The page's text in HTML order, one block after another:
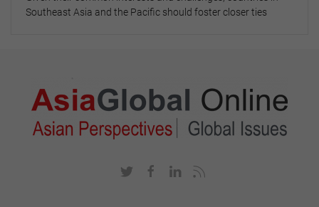
Southeast Asia and the Pacific should foster closer ties